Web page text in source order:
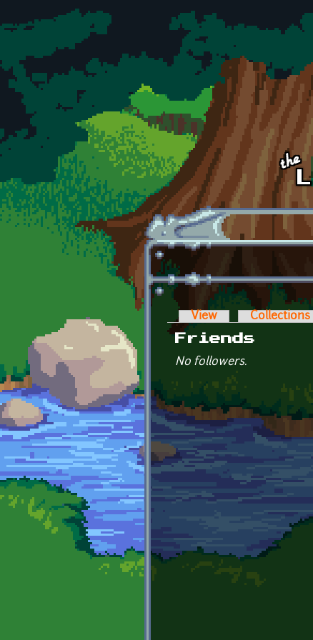
Skip to main content
Primary tabs
View Collections
Friends
No followers.